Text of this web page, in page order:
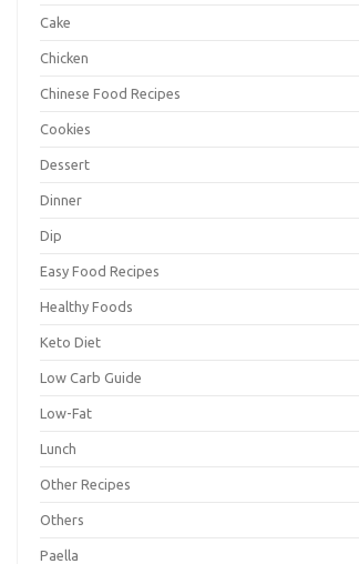
Cake
Chicken
Chinese Food Recipes
Cookies
Dessert
Dinner
Dip
Easy Food Recipes
Healthy Foods
Keto Diet
Low Carb Guide
Low-Fat
Lunch
Other Recipes
Others
Paella